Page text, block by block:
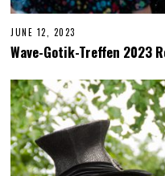
JUNE 12, 2023
U
N
2
2
,
2
0
3
Wave-Gotik-Treffen 2023